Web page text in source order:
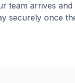
team arrives
securely once